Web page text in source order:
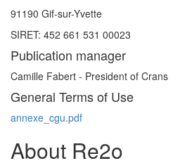
91190 Gif-sur-Yvette
SIRET: 452 661 531 00023
Publication manager
Camille Fabert - President of Crans
General Terms of Use
annexe_cgu.pdf
About Re2o